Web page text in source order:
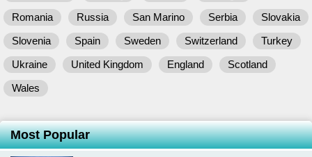
Romania
Russia San Marino Serbia
Slovakia
Slovenia
Spain Sweden Switzerland
Turkey
Ukraine
United Kingdom England
Scotland
Wales
Most Popular